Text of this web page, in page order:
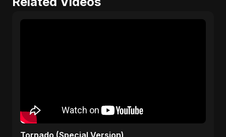
Tornado (Special Version)